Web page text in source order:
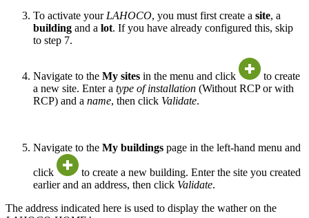
To activate your LAHOCO, you must first create a site, a
building and a lot. If you have already configured this, skip
to step 7.
Navigate to the My sites in the menu and click
to create
a new site. Enter a type of installation (Without RCP or with
RCP) and a name, then click Validate.
Navigate to the My buildings page in the left-hand menu and
click
to create a new building. Enter the site you created
earlier and an address, then click Validate.
The address indicated here is used to display the wather on the